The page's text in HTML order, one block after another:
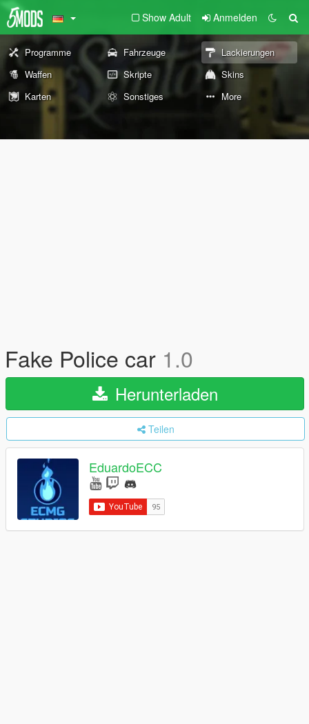
Show Adult Anmelden
Programme Fahrzeuge
Lackierungen
Waffen
Skripte
Skins
Karten
Sonstiges More
Fake Police car 1.0
Herunterladen
Teilen
EduardoECC